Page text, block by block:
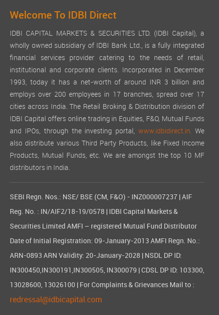
Welcome To IDBI Direct
IDBI CAPITAL MARKETS & SECURITIES LTD. (IDBI Capital), a
wholly owned subsidiary of IDBI Bank Ltd., is a fully integrated
financial services provider catering to the needs of retail,
institutional and corporate clients. Incorporated in December
1993, today it has a net-worth of around INR 3 billion and
employs over 200 employees in 17 branches, spread over 17
cities across India. The Retail Broking & Distribution division of
IDBI Capital offers online trading in Equities, F&O, Mutual Funds
and IPOs, through the investing portal,www.idbidirect.in. We
also distribute various Third Party Products, like Fixed Income
Products, Mutual Funds, etc. We are amongst the top 10 MF
distributors in India.
SEBI Regn. Nos.: NSE/ BSE (CM, F&O) - INZ000007237 | AIF
Reg. No. : IN/AIF2/18-19/0578 | IDBI Capital Markets &
Securities Limited AMFI – registered Mutual Fund Distributor
Date of Initial Registration: 09-January-2013 AMFI Regn. No.:
ARN-0893 ARN Validity: 20-January-2028 | NSDL DP ID:
IN300450,IN300191,IN300505, IN300079 | CDSL DP ID: 103300,
13028600, 13026100 | For Complaints & Grievances Mail to :
redressal@idbicapital.com